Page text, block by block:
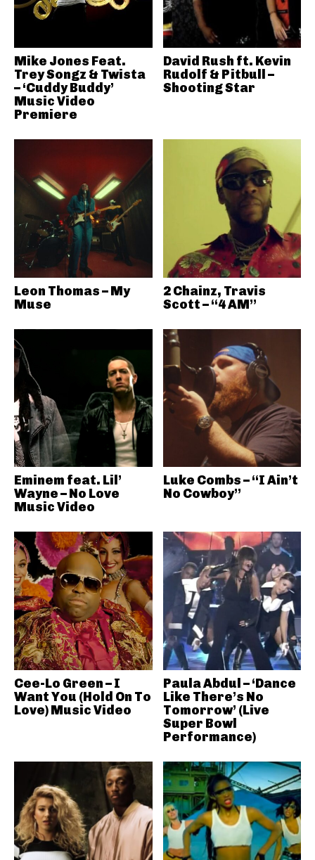
Mike Jones Feat.
Trey Songz & Twista
– ‘Cuddy Buddy’
Music Video
Premiere
David Rush ft. Kevin
Rudolf & Pitbull –
Shooting Star
Leon Thomas – My
Muse
2 Chainz, Travis
Scott – “4 AM”
Eminem feat. Lil’
Wayne – No Love
Music Video
Luke Combs – “I Ain’t
No Cowboy”
Cee-Lo Green – I
Want You (Hold On To
Love) Music Video
Paula Abdul – ‘Dance
Like There’s No
Tomorrow’ (Live
Super Bowl
Performance)